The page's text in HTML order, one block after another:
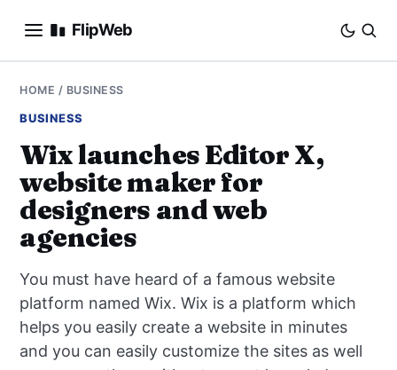
FlipWeb
SEO
E-COMMERCE
DOMAINS
BUSINESS
SOCIAL
HOW-TO
HOME / BUSINESS
BUSINESS
Wix launches Editor X,
website maker for
designers and web
agencies
You must have heard of a famous website
platform named Wix. Wix is a platform which
helps you easily create a website in minutes
and you can easily customize the sites as well